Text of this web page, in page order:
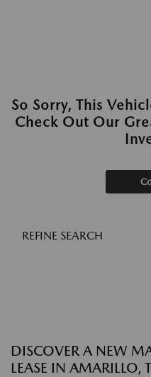
So Sorry, This
Check Out Our
REFINE SEARCH
DISCOVER A NEW
LEASE IN AMARILLO,